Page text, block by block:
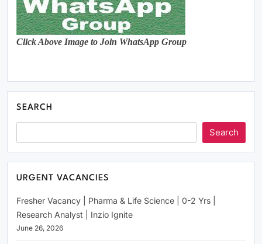
Click Above Image to Join WhatsApp Group
SEARCH
Search
URGENT VACANCIES
Fresher Vacancy | Pharma & Life Science | 0-2 Yrs |
Research Analyst | Inzio Ignite
June 26, 2026